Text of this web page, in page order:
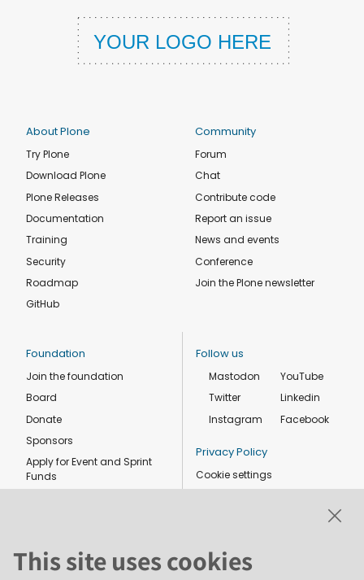
About Plone
Try Plone
Download Plone
Plone Releases
Documentation
Training
Security
Roadmap
GitHub
Community
Forum
Chat
Contribute code
Report an issue
News and events
Conference
Join the Plone newsletter
Foundation
Join the foundation
Board
Donate
Sponsors
Apply for Event and Sprint
Funds
Follow us
Mastodon
Twitter
Instagram
YouTube
Linkedin
Facebook
Privacy Policy
Cookie settings
This site uses cookies